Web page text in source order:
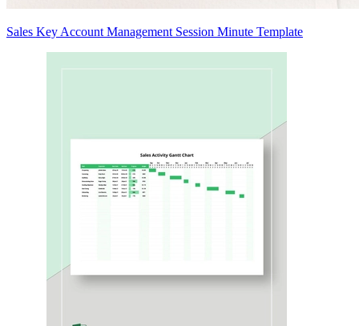
Sales Key Account Management Session Minute Template